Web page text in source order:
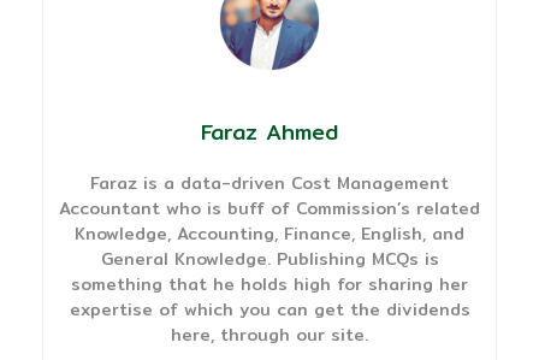
Faraz Ahmed
Faraz is a data-driven Cost Management
Accountant who is buff of Commission’s related
Knowledge, Accounting, Finance, English, and
General Knowledge. Publishing MCQs is
something that he holds high for sharing her
expertise of which you can get the dividends
here, through our site.